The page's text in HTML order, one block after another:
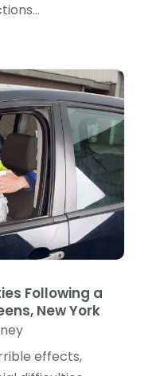
Following a
New York
effects,